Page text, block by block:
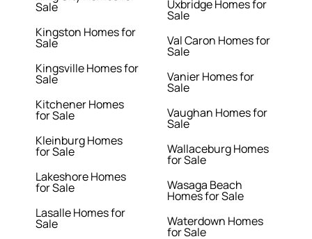
Sale
Kingston Homes for
Sale
Kingsville Homes for
Sale
Kitchener Homes
for Sale
Kleinburg Homes
for Sale
Lakeshore Homes
for Sale
Lasalle Homes for
Sale
Uxbridge Homes for
Sale
Val Caron Homes for
Sale
Vanier Homes for
Sale
Vaughan Homes for
Sale
Wallaceburg Homes
for Sale
Wasaga Beach
Homes for Sale
Waterdown Homes
for Sale